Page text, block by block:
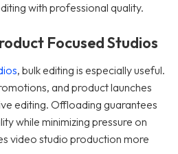
with professional quality.
Focused Studios
, bulk editing is especially useful.
and product launches
editing. Offloading guarantees
while minimizing pressure on
video studio production more